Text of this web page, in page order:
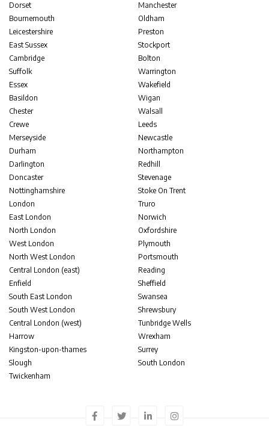
Dorset
Bournemouth
Leicestershire
East Sussex
Cambridge
Suffolk
Essex
Basildon
Chester
Crewe
Merseyside
Durham
Darlington
Doncaster
Nottinghamshire
London
East London
North London
West London
North West London
Central London (east)
Enfield
South East London
South West London
Central London (west)
Harrow
Kingston-upon-thames
Slough
Twickenham
Manchester
Oldham
Preston
Stockport
Bolton
Warrington
Wakefield
Wigan
Walsall
Leeds
Newcastle
Northampton
Redhill
Stevenage
Stoke On Trent
Truro
Norwich
Oxfordshire
Plymouth
Portsmouth
Reading
Sheffield
Swansea
Shrewsbury
Tunbridge Wells
Wrexham
Surrey
South London